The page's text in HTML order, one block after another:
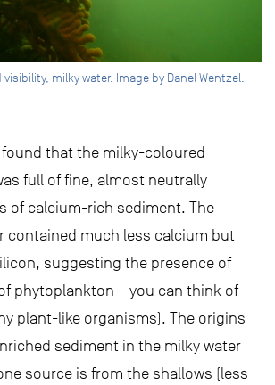
milky water. Image by Danel Wentzel.
that the milky-coloured
full of fine, almost neutrally
of calcium-rich sediment. The
contained much less calcium but
suggesting the presence of
phytoplankton – you can think of
plant-like organisms). The origins
sediment in the milky water
source is from the shallows (less